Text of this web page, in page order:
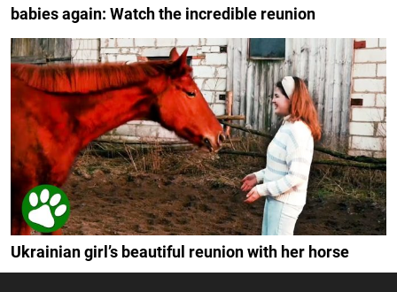
babies again: Watch the incredible reunion
Ukrainian girl’s beautiful reunion with her horse